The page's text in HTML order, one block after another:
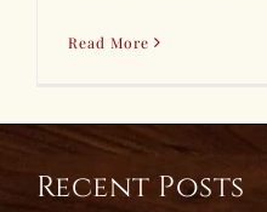
Read More
Recent Posts